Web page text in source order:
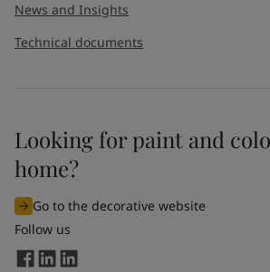
News and Insights
Technical documents
Looking for paint and
home?
Go to the decorative website
Follow us